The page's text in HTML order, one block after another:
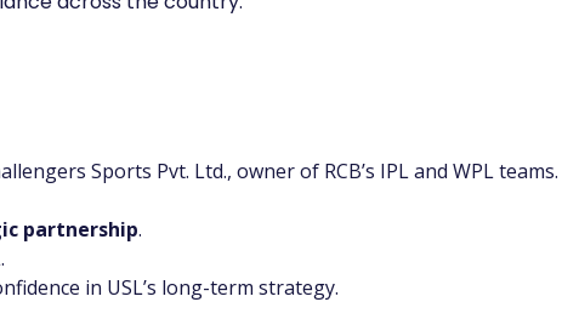
Sports Pvt. Ltd., owner of RCB’s IPL and WPL teams.
partnership.
in USL’s long-term strategy.